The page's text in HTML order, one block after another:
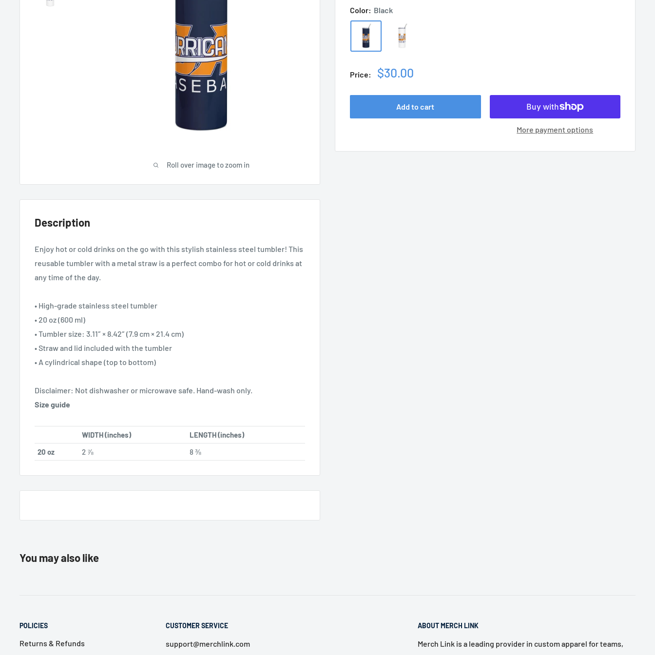
Roll over image to zoom in
Color: Black
Price:
Sale
$30.00
Add to cart
More payment options
Description
Enjoy hot or cold drinks on the go with this stylish stainless steel tumbler! This
reusable tumbler with a metal straw is a perfect combo for hot or cold drinks at
any time of the day.
• High-grade stainless steel tumbler
• 20 oz (600 ml)
• Tumbler size: 3.11″ × 8.42″ (7.9 cm × 21.4 cm)
• Straw and lid included with the tumbler
• A cylindrical shape (top to bottom)
Disclaimer: Not dishwasher or microwave safe. Hand-wash only.
Size guide
WIDTH (inches)
LENGTH (inches)
20 oz
2 ⅞ 8 ⅜
You may also like
POLICIES
Returns & Refunds
CUSTOMER SERVICE
support@merchlink.com
ABOUT MERCH LINK
Merch Link is a leading provider in custom apparel for teams,